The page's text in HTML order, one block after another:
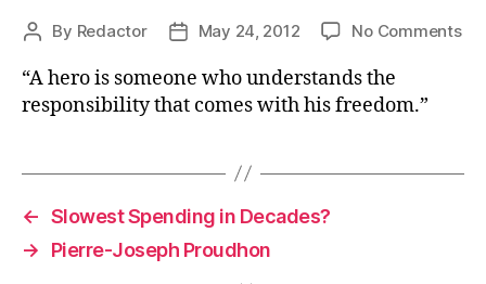
Post
By Redactor
PostMay 24, 2012 No Commentson
“A hero is someone who understands the
responsibility that comes with his freedom.”
← Slowest Spending in Decades?
→
Pierre-Joseph Proudhon